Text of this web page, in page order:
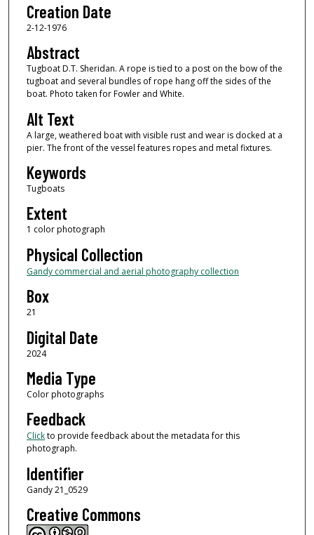
Creation Date
2-12-1976
Abstract
Tugboat D.T. Sheridan. A rope is tied to a post on the bow of the
tugboat and several bundles of rope hang off the sides of the
boat. Photo taken for Fowler and White.
Alt Text
A large, weathered boat with visible rust and wear is docked at a
pier. The front of the vessel features ropes and metal fixtures.
Keywords
Tugboats
Extent
1 color photograph
Physical Collection
Gandy commercial and aerial photography collection
Box
21
Digital Date
2024
Media Type
Color photographs
Feedback
Clickto provide feedback about the metadata for this
photograph.
Identifier
Gandy 21_0529
Creative Commons